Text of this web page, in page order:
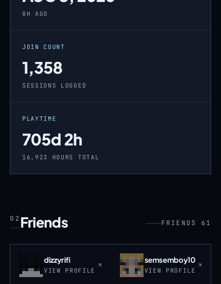
8H AGO
JOIN COUNT
1,358
SESSIONS LOGGED
PLAYTIME
705d 2h
16,923 HOURS TOTAL
02 Friends FRIENDS 61
dizzyrifi
VIEW PROFILE
semsemboy10
VIEW PROFILE